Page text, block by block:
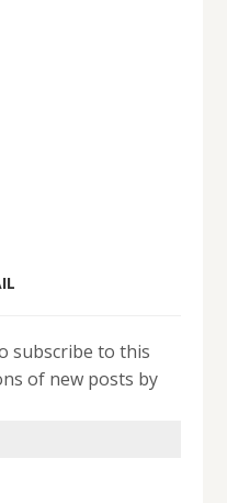
subscribe to this
of new posts by